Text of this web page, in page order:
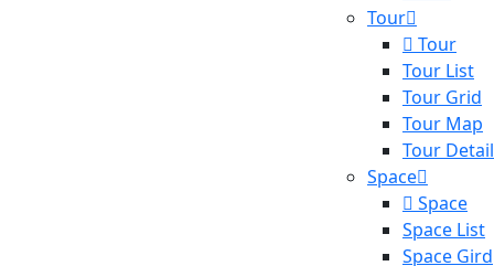
Tour
Tour
Tour List
Tour Grid
Tour Map
Tour Detail
Space
Space
Space List
Space Gird